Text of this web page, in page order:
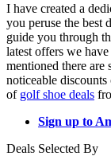
I have created a
you peruse the best
guide you through
latest offers we
mentioned there are
noticeable discounts
of golf shoe deals
Sign up to
Deals Selected By